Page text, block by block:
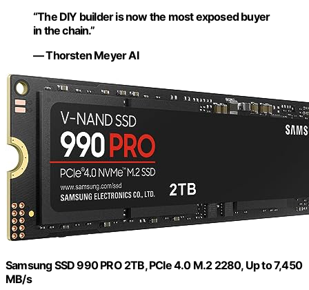
“The DIY builder is now the most exposed buyer
in the chain.”
— Thorsten Meyer AI
Samsung SSD 990 PRO 2TB, PCIe 4.0 M.2 2280, Up to 7,450
MB/s